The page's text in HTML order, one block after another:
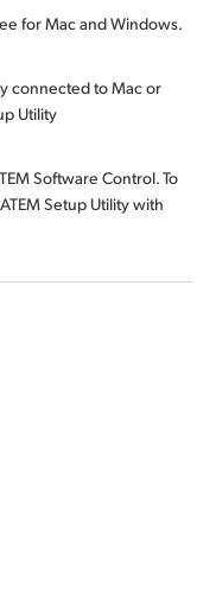
for Mac and Windows.
connected to Mac or
Utility
Software Control. To
Setup Utility with